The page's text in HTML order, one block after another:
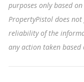
purposes only based
PropertyPistol does not
reliability of the
any action taken